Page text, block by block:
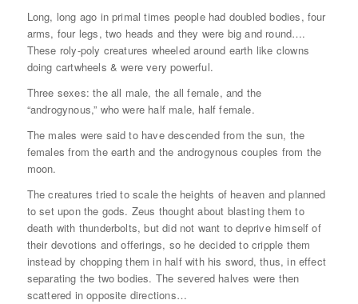
Long, long ago in primal times people had doubled bodies, four
arms, four legs, two heads and they were big and round….
These roly-poly creatures wheeled around earth like clowns
doing cartwheels & were very powerful.
Three sexes: the all male, the all female, and the
“androgynous,” who were half male, half female.
The males were said to have descended from the sun, the
females from the earth and the androgynous couples from the
moon.
The creatures tried to scale the heights of heaven and planned
to set upon the gods. Zeus thought about blasting them to
death with thunderbolts, but did not want to deprive himself of
their devotions and offerings, so he decided to cripple them
instead by chopping them in half with his sword, thus, in effect
separating the two bodies. The severed halves were then
scattered in opposite directions…